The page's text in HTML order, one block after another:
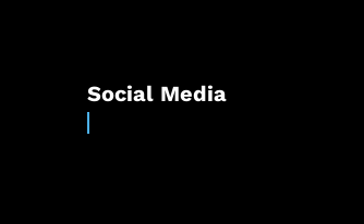
Social Media